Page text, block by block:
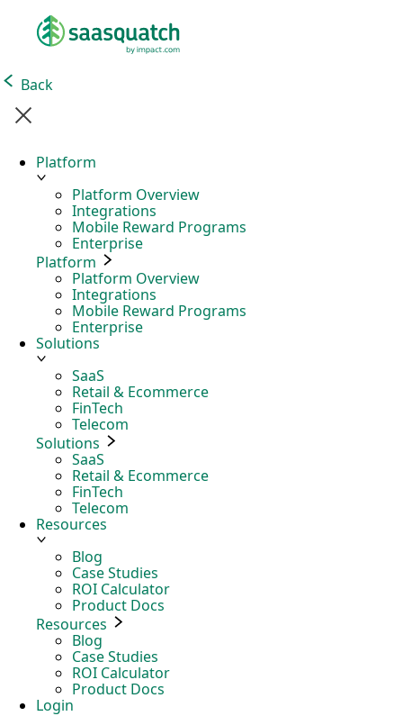
Back
Platform
Platform Overview
Integrations
Mobile Reward Programs
Enterprise
Platform
Platform Overview
Integrations
Mobile Reward Programs
Enterprise
Solutions
SaaS
Retail & Ecommerce
FinTech
Telecom
Solutions
SaaS
Retail & Ecommerce
FinTech
Telecom
Resources
Blog
Case Studies
ROI Calculator
Product Docs
Resources
Blog
Case Studies
ROI Calculator
Product Docs
Login